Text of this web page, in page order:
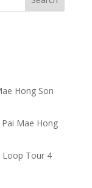
Hong Son
Mae Hong
Loop Tour 4